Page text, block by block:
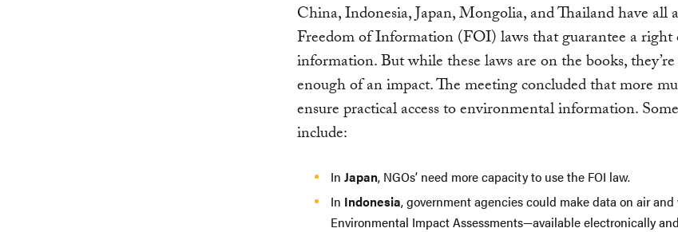
China, Indonesia, Japan, Mongolia, and Thailand have all
Freedom of Information (FOI) laws that guarantee a right
information. But while these laws are on the books,
enough of an impact. The meeting concluded that more
ensure practical access to environmental information.
include:
In Japan, NGOs’ need more capacity to use the FOI law.
In Indonesia, government agencies could make data on air
Environmental Impact Assessments—available electronically